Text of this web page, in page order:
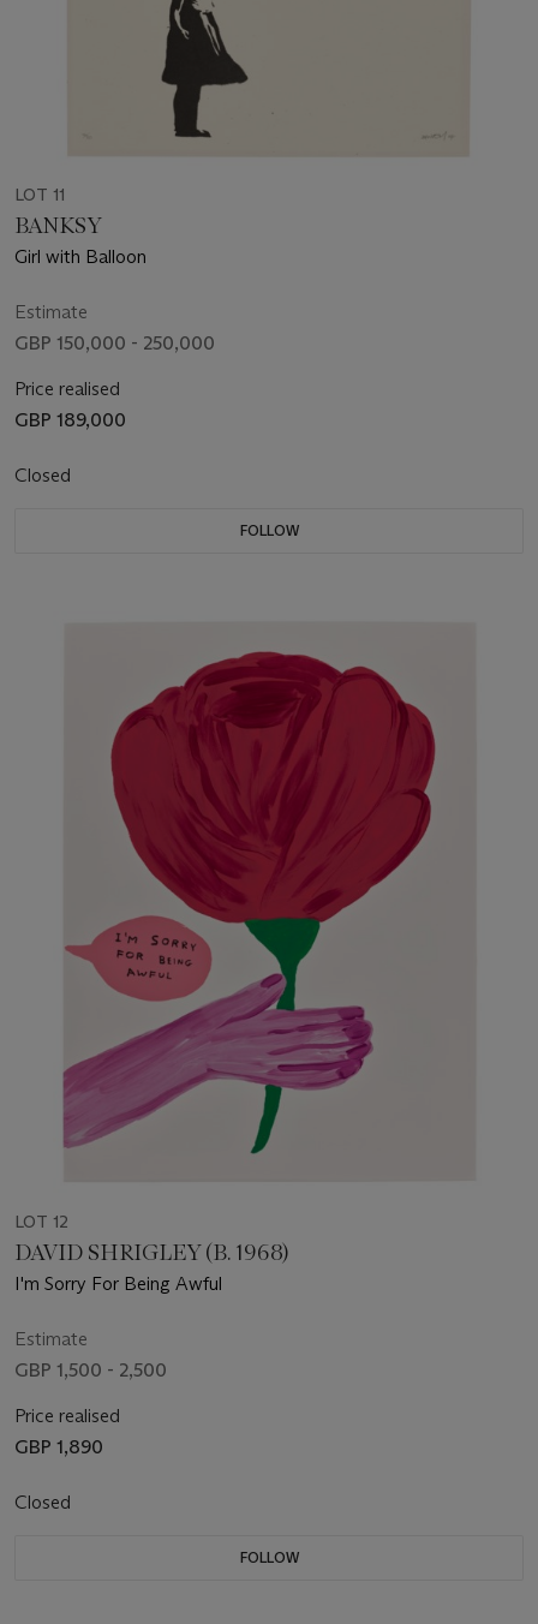
LOT 11
BANKSY
Girl with Balloon
Estimate
GBP 150,000 - 250,000
Price realised
GBP 189,000
Closed
FOLLOW
LOT 12
DAVID SHRIGLEY (B. 1968)
I'm Sorry For Being Awful
Estimate
GBP 1,500 - 2,500
Price realised
GBP 1,890
Closed
FOLLOW